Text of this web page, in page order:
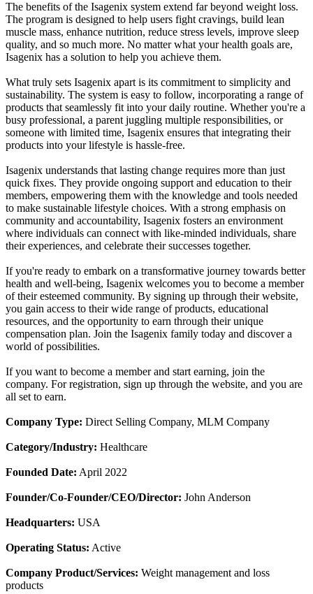
The benefits of the Isagenix system extend far beyond weight loss.
The program is designed to help users fight cravings, build lean
muscle mass, enhance nutrition, reduce stress levels, improve sleep
quality, and so much more. No matter what your health goals are,
Isagenix has a solution to help you achieve them.
What truly sets Isagenix apart is its commitment to simplicity and
sustainability. The system is easy to follow, incorporating a range of
products that seamlessly fit into your daily routine. Whether you're a
busy professional, a parent juggling multiple responsibilities, or
someone with limited time, Isagenix ensures that integrating their
products into your lifestyle is hassle-free.
Isagenix understands that lasting change requires more than just
quick fixes. They provide ongoing support and education to their
members, empowering them with the knowledge and tools needed
to make sustainable lifestyle choices. With a strong emphasis on
community and accountability, Isagenix fosters an environment
where individuals can connect with like-minded individuals, share
their experiences, and celebrate their successes together.
If you're ready to embark on a transformative journey towards better
health and well-being, Isagenix welcomes you to become a member
of their esteemed community. By signing up through their website,
you gain access to their wide range of products, educational
resources, and the opportunity to earn through their unique
compensation plan. Join the Isagenix family today and discover a
world of possibilities.
If you want to become a member and start earning, join the
company. For registration, sign up through the website, and you are
all set to earn.
Company Type: Direct Selling Company, MLM Company
Category/Industry: Healthcare
Founded Date: April 2022
Founder/Co-Founder/CEO/Director: John Anderson
Headquarters: USA
Operating Status: Active
Company Product/Services: Weight management and loss
products